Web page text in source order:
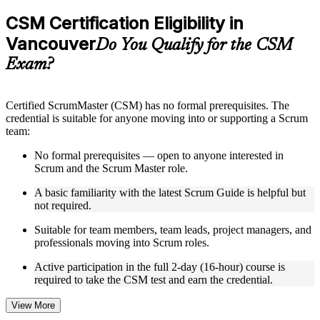
Practice questions, assignments, quizzes, or mock assessments
included where applicable
Supplementary learning aids such as templates, case studies,
guides, flashcards, or toolkits depending on the course
structure
Live interactive sessions delivered by experienced trainers
to improve applied understanding
Opportunities to ask questions, clarify doubts, and participate
Training focused on helping learners apply concepts at work,
not just complete the course content
Flexible Learning Support in Vancouver
Flexible training formats for individual professionals and
corporate teams in Vancouver
self-paced learning, or customized group training depending
CSM Certification Eligibility in
VancouverDo You Qualify for the CSM
Exam?
Certified ScrumMaster (CSM) has no formal prerequisites. The
credential is suitable for anyone moving into or supporting a Scrum
team:
No formal prerequisites — open to anyone interested in
Scrum and the Scrum Master role.
A basic familiarity with the latest Scrum Guide is helpful but
not required.
Suitable for team members, team leads, project managers, and
professionals moving into Scrum roles.
Active participation in the full 2-day (16-hour) course is
required to take the CSM test and earn the credential.
View More